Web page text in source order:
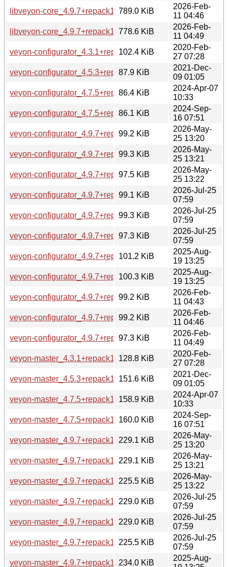
libveyon-core_4.9.7+repack1-1build1_amd64v3.deb
789.0 KiB
2026-Feb-
11 04:46
libveyon-core_4.9.7+repack1-1build1_arm64.deb
778.6 KiB
2026-Feb-
11 04:49
veyon-configurator_4.3.1+repack1-2build2_amd64.deb
102.4 KiB
2020-Feb-
27 07:28
veyon-configurator_4.5.3+repack1-1build2_amd64.deb
87.9 KiB
2021-Dec-
09 01:05
veyon-configurator_4.7.5+repack1-1ubuntu5_amd64.deb
86.4 KiB
2024-Apr-07
10:33
veyon-configurator_4.7.5+repack1-1ubuntu6_amd64.deb
86.1 KiB
2024-Sep-
16 07:51
veyon-configurator_4.9.7+repack1-1.1_amd64.deb
99.2 KiB
2026-May-
25 13:20
veyon-configurator_4.9.7+repack1-1.1_amd64v3.deb
99.3 KiB
2026-May-
25 13:21
veyon-configurator_4.9.7+repack1-1.1_arm64.deb
97.5 KiB
2026-May-
25 13:22
veyon-configurator_4.9.7+repack1-1.1build1_amd64.deb
99.1 KiB
2026-Jul-25
07:59
veyon-configurator_4.9.7+repack1-1.1build1_amd64v3.deb
99.3 KiB
2026-Jul-25
07:59
veyon-configurator_4.9.7+repack1-1.1build1_arm64.deb
97.3 KiB
2026-Jul-25
07:59
veyon-configurator_4.9.7+repack1-1_amd64.deb
101.2 KiB
2025-Aug-
19 13:25
veyon-configurator_4.9.7+repack1-1_arm64.deb
100.3 KiB
2025-Aug-
19 13:25
veyon-configurator_4.9.7+repack1-1build1_amd64.deb
99.2 KiB
2026-Feb-
11 04:43
veyon-configurator_4.9.7+repack1-1build1_amd64v3.deb
99.2 KiB
2026-Feb-
11 04:46
veyon-configurator_4.9.7+repack1-1build1_arm64.deb
97.3 KiB
2026-Feb-
11 04:49
veyon-master_4.3.1+repack1-2build2_amd64.deb
128.8 KiB
2020-Feb-
27 07:28
veyon-master_4.5.3+repack1-1build2_amd64.deb
151.6 KiB
2021-Dec-
09 01:05
veyon-master_4.7.5+repack1-1ubuntu5_amd64.deb
158.9 KiB
2024-Apr-07
10:33
veyon-master_4.7.5+repack1-1ubuntu6_amd64.deb
160.0 KiB
2024-Sep-
16 07:51
veyon-master_4.9.7+repack1-1.1_amd64.deb
229.1 KiB
2026-May-
25 13:20
veyon-master_4.9.7+repack1-1.1_amd64v3.deb
229.1 KiB
2026-May-
25 13:21
veyon-master_4.9.7+repack1-1.1_arm64.deb
225.5 KiB
2026-May-
25 13:22
veyon-master_4.9.7+repack1-1.1build1_amd64.deb
229.0 KiB
2026-Jul-25
07:59
veyon-master_4.9.7+repack1-1.1build1_amd64v3.deb
229.0 KiB
2026-Jul-25
07:59
veyon-master_4.9.7+repack1-1.1build1_arm64.deb
225.5 KiB
2026-Jul-25
07:59
veyon-master_4.9.7+repack1-1_amd64.deb
234.0 KiB
2025-Aug-